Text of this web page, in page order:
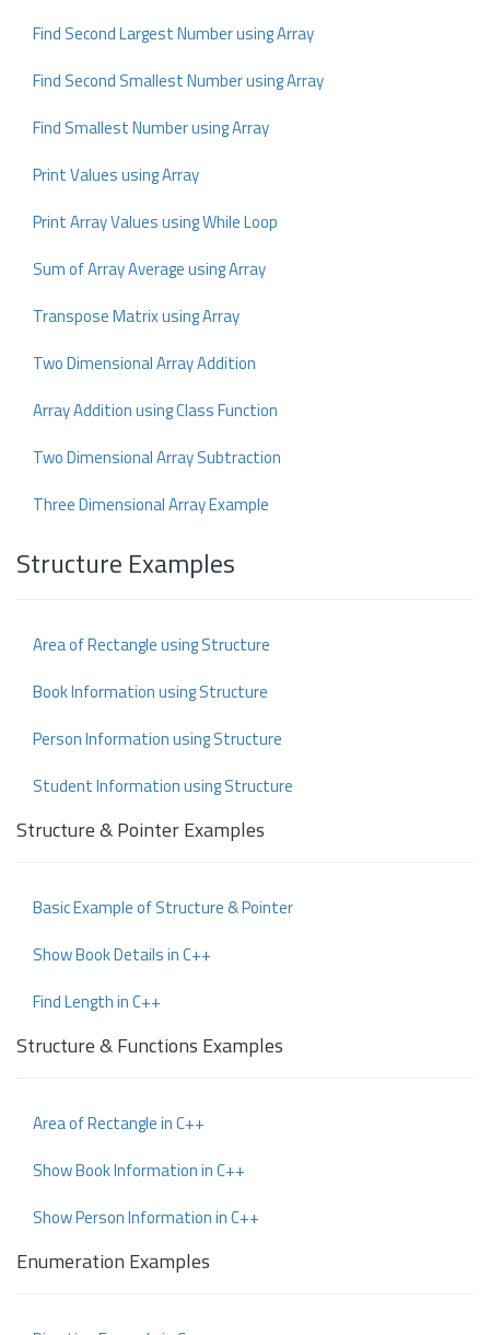
Find Second Largest Number using Array
Find Second Smallest Number using Array
Find Smallest Number using Array
Print Values using Array
Print Array Values using While Loop
Sum of Array Average using Array
Transpose Matrix using Array
Two Dimensional Array Addition
Array Addition using Class Function
Two Dimensional Array Subtraction
Three Dimensional Array Example
Structure Examples
Area of Rectangle using Structure
Book Information using Structure
Person Information using Structure
Student Information using Structure
Structure & Pointer Examples
Basic Example of Structure & Pointer
Show Book Details in C++
Find Length in C++
Structure & Functions Examples
Area of Rectangle in C++
Show Book Information in C++
Show Person Information in C++
Enumeration Examples